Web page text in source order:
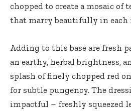
chopped to create a mosaic of
that marry beautifully in each
Adding to this base are fresh
an earthy, herbal brightness,
splash offinely chopped red
for subtle pungency. The
impactful – freshly squeezed